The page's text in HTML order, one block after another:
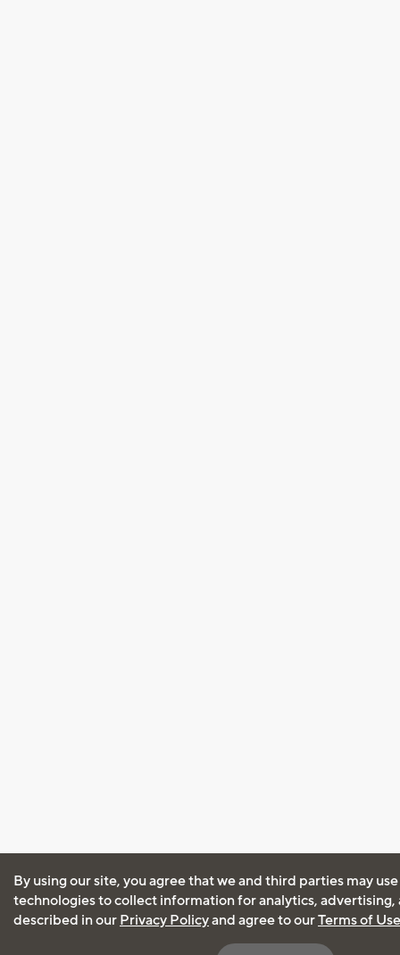
By using our site, you agree that we and third parties may
technologies to collect information for analytics, advertising,
described in our Privacy Policyand agree to ourTerms of Use